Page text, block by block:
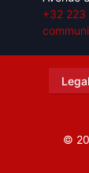
+32
Legal
©